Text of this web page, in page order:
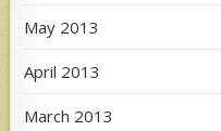
May 2013
April 2013
March 2013